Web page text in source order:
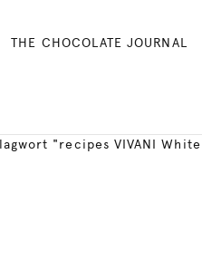
THE CHOCOLATE JOURNAL
"recipes VIVANI